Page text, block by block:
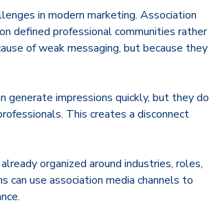
in modern marketing. Association
defined professional communities rather
of weak messaging, but because they
generate impressions quickly, but they do
This creates a disconnect
organized around industries, roles,
use association media channels to